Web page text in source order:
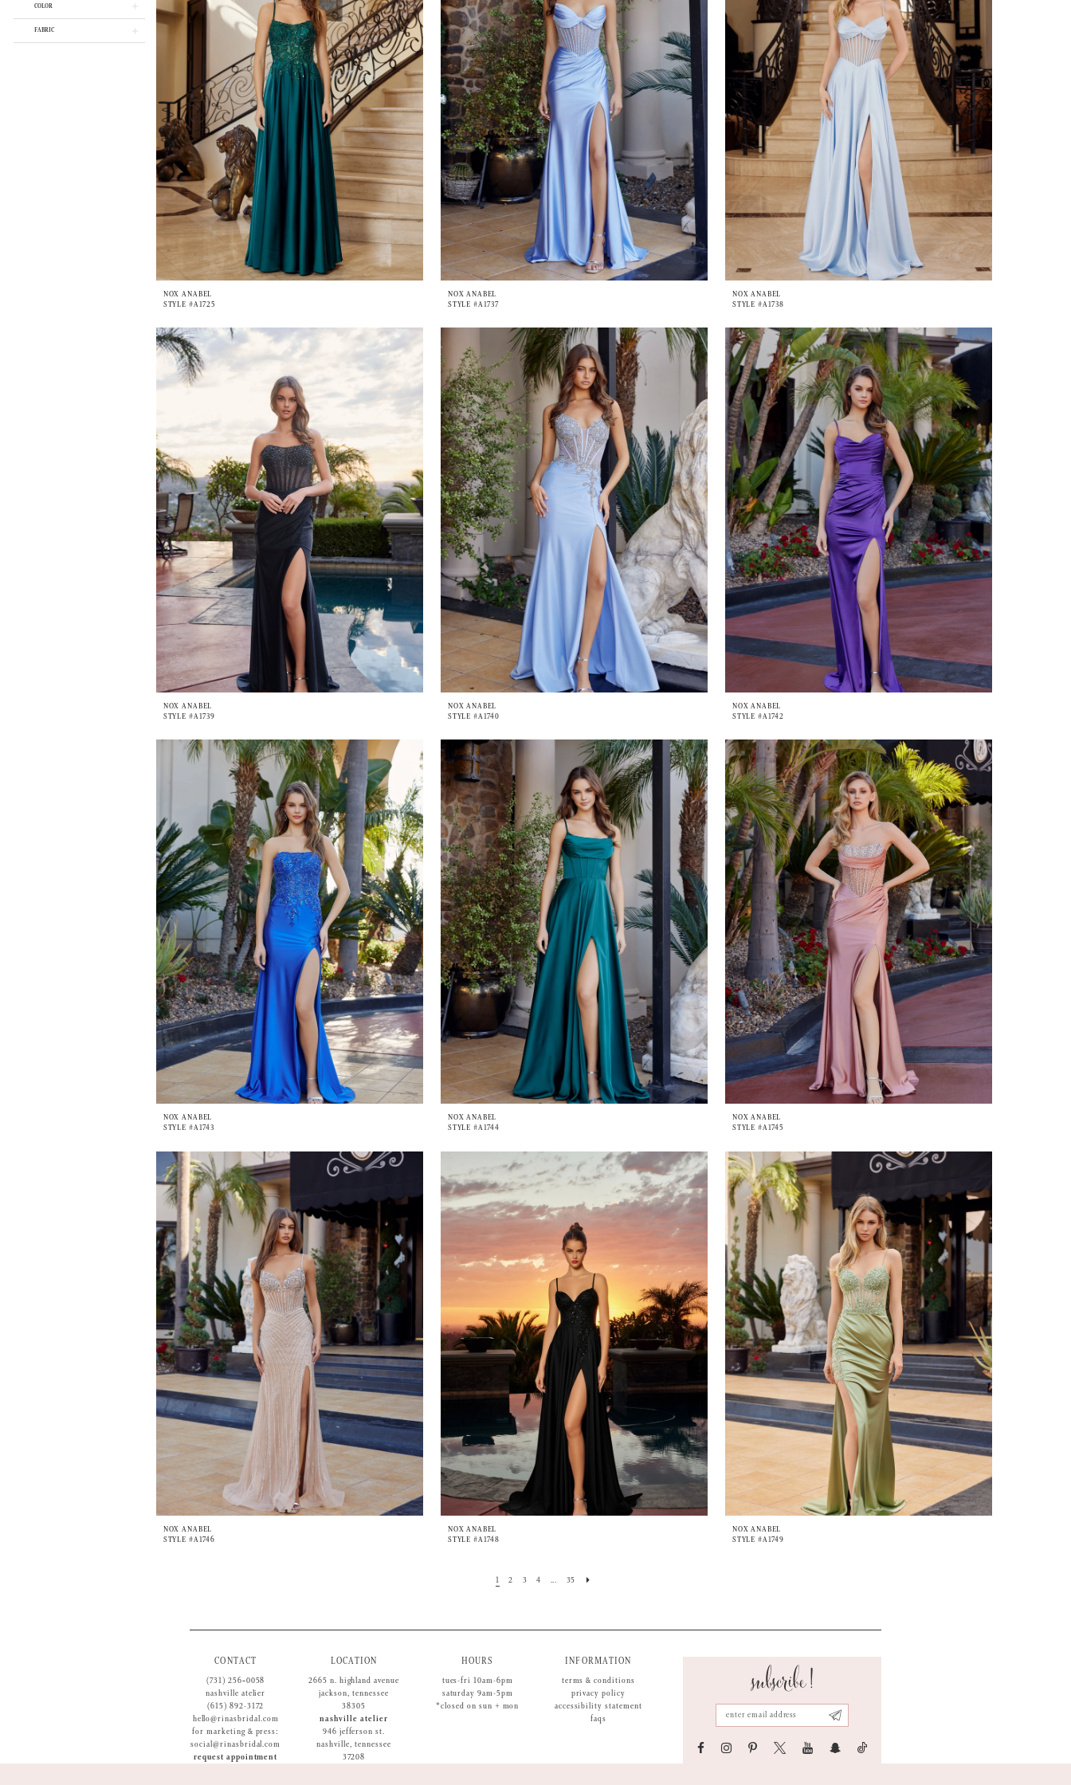
COLOR
FABRIC
NOX ANABEL
STYLE #A1725
NOX ANABEL
STYLE #A1737
NOX ANABEL
STYLE #A1738
NOX ANABEL
STYLE #A1739
NOX ANABEL
STYLE #A1740
NOX ANABEL
STYLE #A1742
NOX ANABEL
STYLE #A1743
NOX ANABEL
STYLE #A1744
NOX ANABEL
STYLE #A1745
NOX ANABEL
STYLE #A1746
NOX ANABEL
STYLE #A1748
NOX ANABEL
STYLE #A1749
1 2 3 4 ... 35
CONTACT
(731) 256‑0058
nashville atelier
(615) 892-3172
hello@rinasbridal.com
for marketing & press:
social@rinasbridal.com
request appointment
LOCATION
2665 n. highland avenue
jackson, tennessee
38305
nashville atelier
946 jefferson st.
nashville, tennessee
37208
HOURS
tues-fri 10am-6pm
saturday 9am-5pm
*closed on sun + mon
INFORMATION
terms & conditions
privacy policy
accessibility statement
faqs
subscribe!